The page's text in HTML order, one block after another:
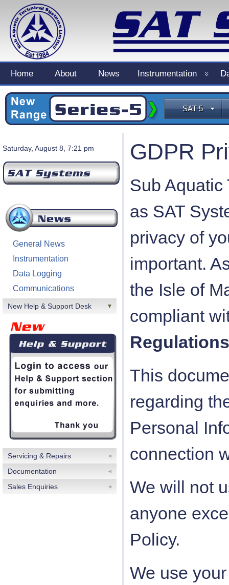
Home About News Instrumentation
SAT-5
Saturday, August 8, 7:21 pm
General News
Instrumentation
Data Logging
Communications
New Help & Support Desk
Servicing & Repairs
Documentation
Sales Enquiries
GDPR
Sub Aquatic
as SAT
privacy of
important.
the Isle of
compliant
Regulations
This
regarding
Personal
connection
We will not
anyone
Policy.
We use